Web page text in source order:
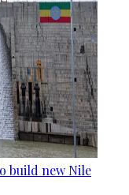
build new Nile